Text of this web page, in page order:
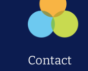
Contact